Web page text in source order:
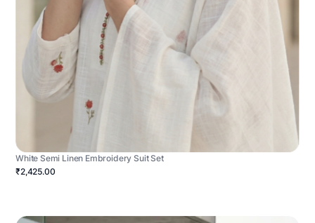
White Semi Linen Embroidery Suit Set
₹2,425.00